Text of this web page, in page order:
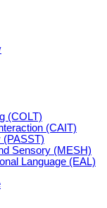
(COLT)
(CAIT)
(PASST)
Sensory (MESH)
Language (EAL)